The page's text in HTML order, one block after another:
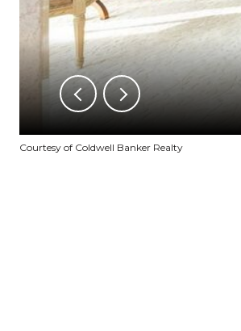
Courtesy of Coldwell Banker Realty